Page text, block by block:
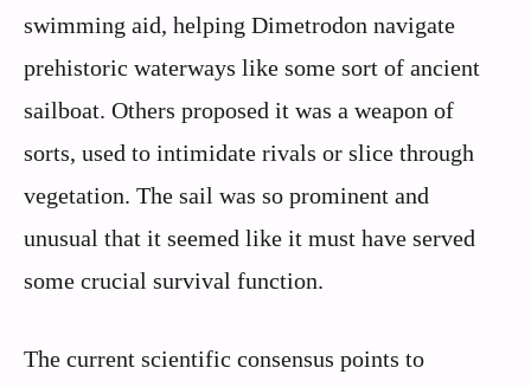
swimming aid, helping Dimetrodon navigate
prehistoric waterways like some sort of ancient
sailboat. Others proposed it was a weapon of
sorts, used to intimidate rivals or slice through
vegetation. The sail was so prominent and
unusual that it seemed like it must have served
some crucial survival function.
The current scientific consensus points to